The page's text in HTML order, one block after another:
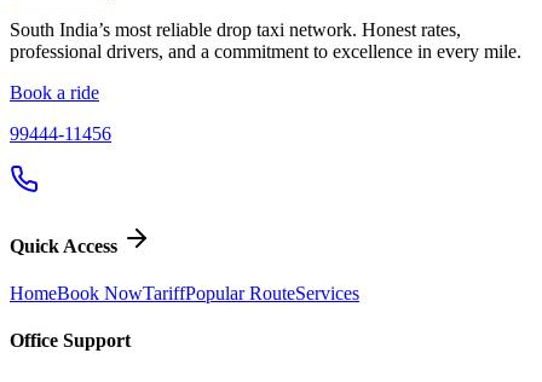
South India’s most reliable drop taxi network. Honest rates,
professional drivers, and a commitment to excellence in every mile.
Book a ride
99444-11456
Quick Access
HomeBook NowTariffPopular RouteServices
Office Support